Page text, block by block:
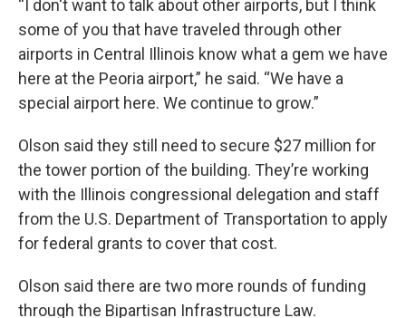
“I don't want to talk about other airports, but I think
some of you that have traveled through other
airports in Central Illinois know what a gem we have
here at the Peoria airport,” he said. “We have a
special airport here. We continue to grow.”
Olson said they still need to secure $27 million for
the tower portion of the building. They’re working
with the Illinois congressional delegation and staff
from the U.S. Department of Transportation to apply
for federal grants to cover that cost.
Olson said there are two more rounds of funding
through the Bipartisan Infrastructure Law.